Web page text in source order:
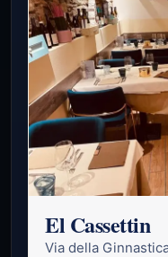
El Cassettin
Via della